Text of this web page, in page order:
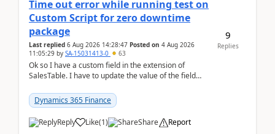
Time out error while running test on
Custom Script for zero downtime
package
Last replied 6 Aug 2026 14:28:47 Posted on 4 Aug 2026
11:05:29 by SA-15031413-0 63
Ok so I have a custom field in the extension of
SalesTable. I have to update the value of the field
Dynamics 365 Finance
Reply Like(1) Share Report
9
Replies